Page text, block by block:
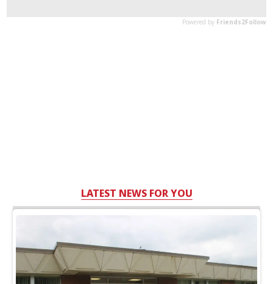
LATEST NEWS FOR YOU